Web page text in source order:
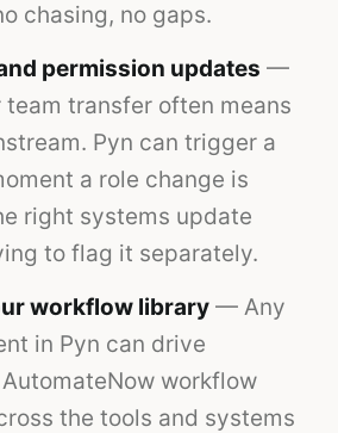
chasing, no gaps.
permission updates —
transfer often means
Pyn can trigger a
a role change is
right systems update
to flag it separately.
workflow library — Any
in Pyn can drive
workflow
the tools and systems